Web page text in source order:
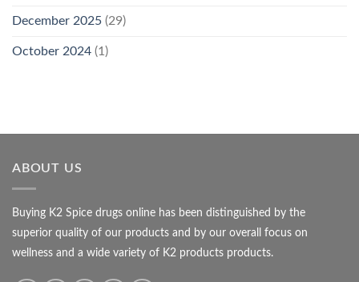
December 2025 (29)
October 2024 (1)
ABOUT US
Buying K2 Spice drugs online has been distinguished by the
superior quality of our products and by our overall focus on
wellness and a wide variety of K2 products products.